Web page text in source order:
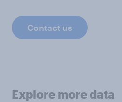
Contact us
Explore more data